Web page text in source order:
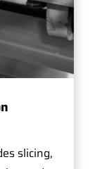
slicing,